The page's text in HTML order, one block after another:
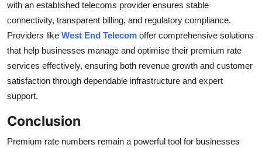
with an established telecoms provider ensures stable
connectivity, transparent billing, and regulatory compliance.
Providers like West End Telecom offer comprehensive solutions
that help businesses manage and optimise their premium rate
services effectively, ensuring both revenue growth and customer
satisfaction through dependable infrastructure and expert
support.
Conclusion
Premium rate numbers remain a powerful tool for businesses